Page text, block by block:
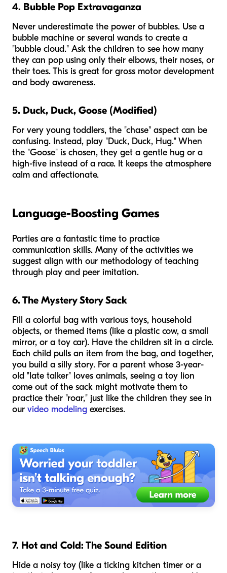
4. Bubble Pop Extravaganza
Never underestimate the power of bubbles. Use a
bubble machine or several wands to create a
"bubble cloud." Ask the children to see how many
they can pop using only their elbows, their noses, or
their toes. This is great for gross motor development
and body awareness.
5. Duck, Duck, Goose (Modified)
For very young toddlers, the "chase" aspect can be
confusing. Instead, play "Duck, Duck, Hug." When
the "Goose" is chosen, they get a gentle hug or a
high-five instead of a race. It keeps the atmosphere
calm and affectionate.
Language-Boosting Games
Parties are a fantastic time to practice
communication skills. Many of the activities we
suggest align with our methodology of teaching
through play and peer imitation.
6. The Mystery Story Sack
Fill a colorful bag with various toys, household
objects, or themed items (like a plastic cow, a small
mirror, or a toy car). Have the children sit in a circle.
Each child pulls an item from the bag, and together,
you build a silly story. For a parent whose 3-year-
old "late talker" loves animals, seeing a toy lion
come out of the sack might motivate them to
practice their "roar," just like the children they see in
our video modeling exercises.
7. Hot and Cold: The Sound Edition
Hide a noisy toy (like a ticking kitchen timer or a